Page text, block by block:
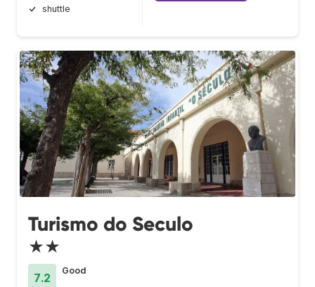
shuttle
Turismo do Seculo
★★
7.2
Good